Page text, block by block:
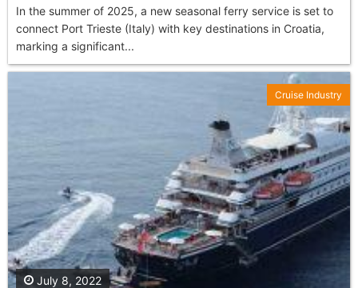
In the summer of 2025, a new seasonal ferry service is set to
connect Port Trieste (Italy) with key destinations in Croatia,
marking a significant...
July 8, 2022
Cruise Industry